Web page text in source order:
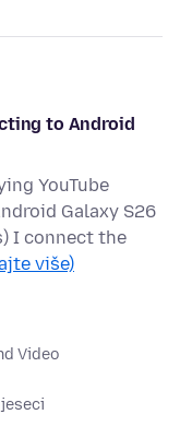
to Android
YouTube
Galaxy S26
I connect the
više)
Video